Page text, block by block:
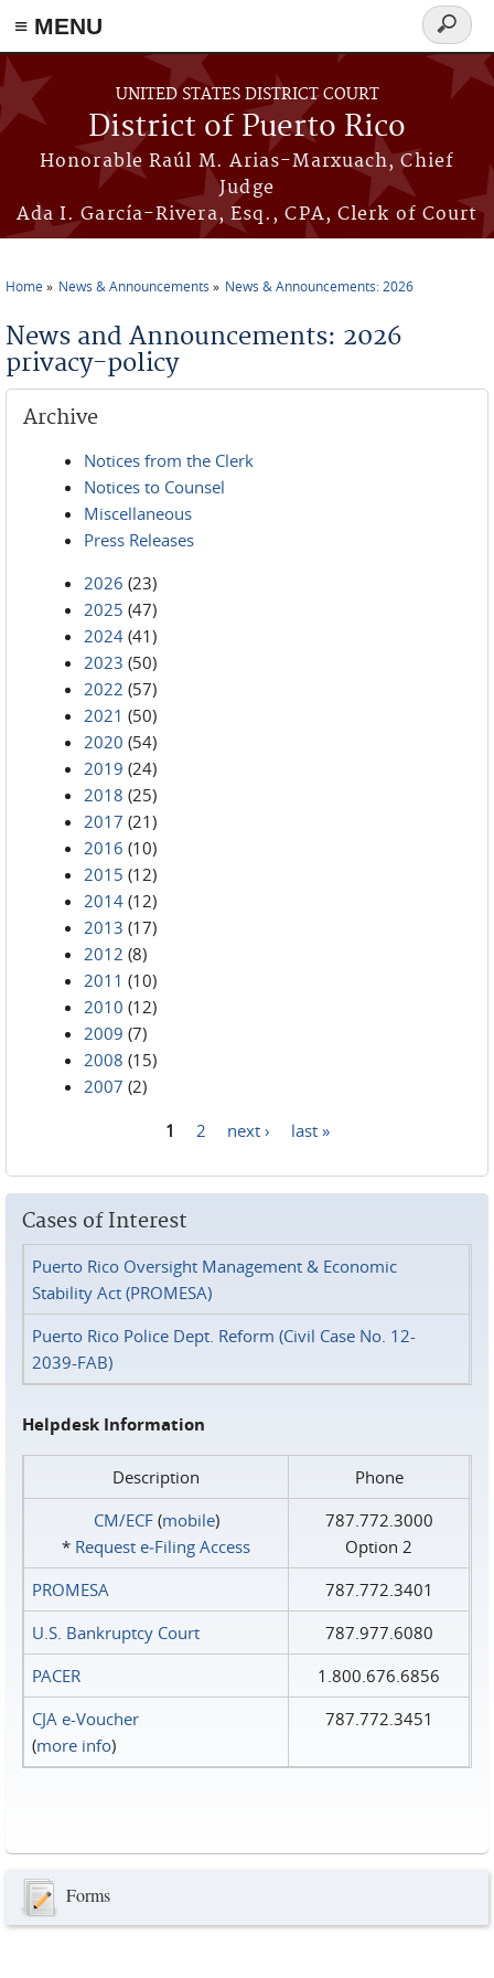
≡ MENU
Skip to main content
UNITED STATES DISTRICT COURT
District of Puerto Rico
Honorable Raúl M. Arias-Marxuach, Chief
Judge
Ada I. García-Rivera, Esq., CPA, Clerk of Court
Search
form
Home News & Announcements News & Announcements: 2026
News and Announcements: 2026
privacy-policy
Archive
Notices from the Clerk
Notices to Counsel
Miscellaneous
Press Releases
2026 (23)
2025 (47)
2024 (41)
2023 (50)
2022 (57)
2021 (50)
2020 (54)
2019 (24)
2018 (25)
2017 (21)
2016 (10)
2015 (12)
2014 (12)
2013 (17)
2012 (8)
2011 (10)
2010 (12)
2009 (7)
2008 (15)
2007 (2)
1 2 next › last »
Cases of Interest
Puerto Rico Oversight Management & Economic
Stability Act (PROMESA)
Puerto Rico Police Dept. Reform (Civil Case No. 12-
2039-FAB)
Helpdesk Information
Description
Phone
CM/ECF(mobile)
* Request e‑Filing Access
787.772.3000
Option 2
PROMESA
787.772.3401
U.S. Bankruptcy Court
787.977.6080
PACER
1.800.676.6856
CJA e-Voucher
(more info)
787.772.3451
Forms